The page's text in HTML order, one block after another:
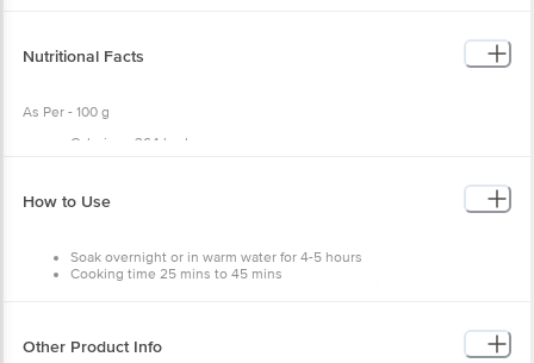
Nutritional Facts
As Per - 100 g
Calories - 364 kcal
Protein - 19 g
How to Use
Soak overnight or in warm water for 4-5 hours
Cooking time 25 mins to 45 mins
Other Product Info